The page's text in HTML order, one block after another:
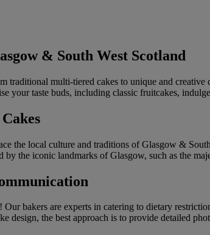
& South West Scotland
traditional multi-tiered cakes to unique and
your taste buds, including classic fruitcakes,
the local culture and traditions of Glasgow &
the iconic landmarks of Glasgow, such as the
bakers are experts in catering to dietary
design, the best approach is to provide detailed